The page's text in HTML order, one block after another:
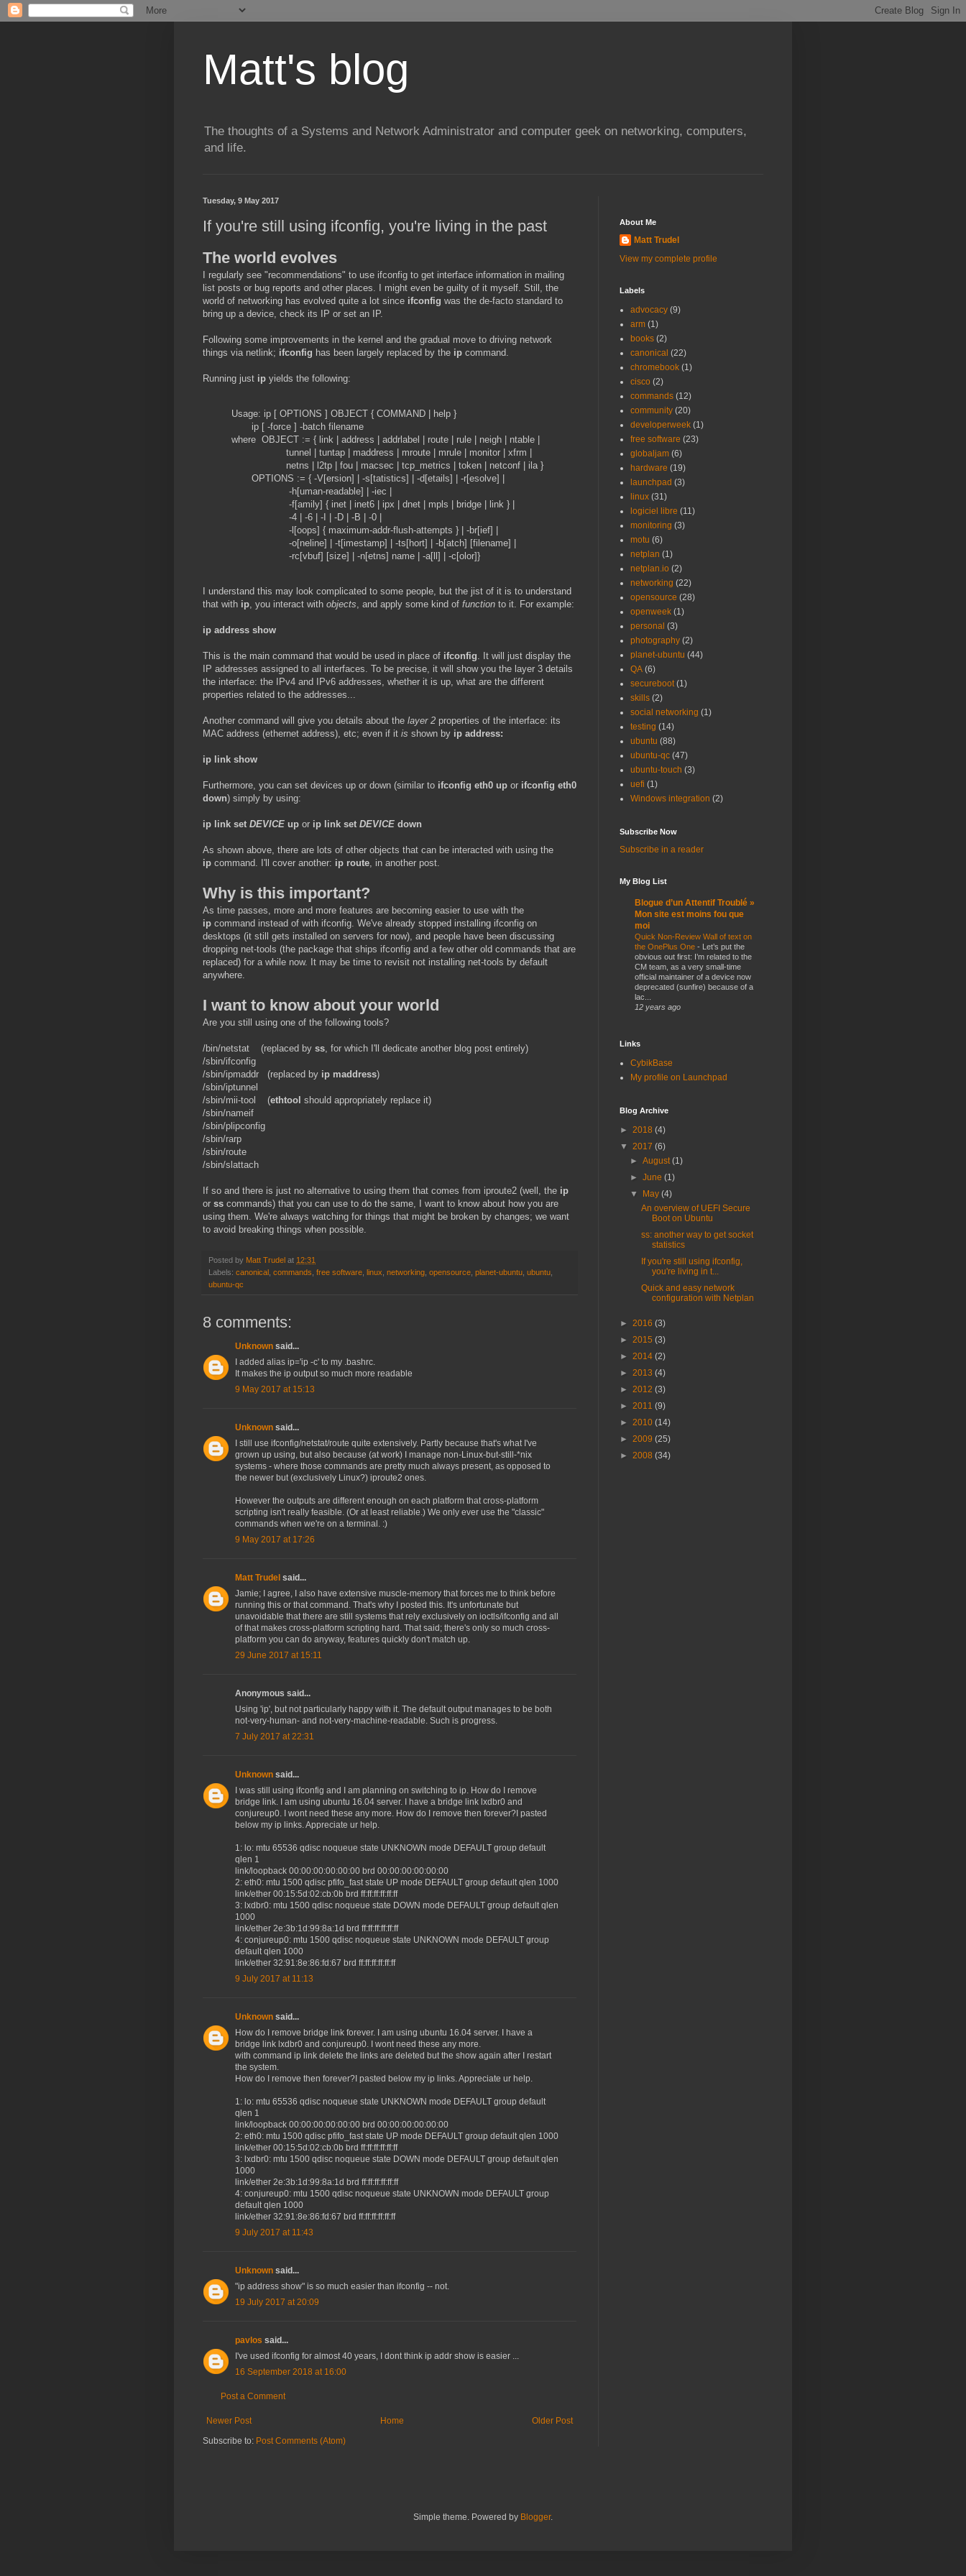
Matt's blog
The thoughts of a Systems and Network Administrator and computer geek on networking, computers,
and life.
Tuesday, 9 May 2017
If you're still using ifconfig, you're living in the past
The world evolves
I regularly see "recommendations" to use ifconfig to get interface information in mailing
list posts or bug reports and other places. I might even be guilty of it myself. Still, the
world of networking has evolved quite a lot since ifconfig was the de-facto standard to
bring up a device, check its IP or set an IP.
Following some improvements in the kernel and the gradual move to driving network
things via netlink; ifconfig has been largely replaced by the ip command.
Running just ip yields the following:
Usage: ip [ OPTIONS ] OBJECT { COMMAND | help }
ip [ -force ] -batch filename
where OBJECT := { link | address | addrlabel | route | rule | neigh | ntable |
tunnel | tuntap | maddress | mroute | mrule | monitor | xfrm |
netns | l2tp | fou | macsec | tcp_metrics | token | netconf | ila }
OPTIONS := { -V[ersion] | -s[tatistics] | -d[etails] | -r[esolve] |
-h[uman-readable] | -iec |
-f[amily] { inet | inet6 | ipx | dnet | mpls | bridge | link } |
-4 | -6 | -I | -D | -B | -0 |
-l[oops] { maximum-addr-flush-attempts } | -br[ief] |
-o[neline] | -t[imestamp] | -ts[hort] | -b[atch] [filename] |
-rc[vbuf] [size] | -n[etns] name | -a[ll] | -c[olor]}
I understand this may look complicated to some people, but the jist of it is to understand
that with ip, you interact with objects, and apply some kind of function to it. For example:
ip address show
This is the main command that would be used in place of ifconfig. It will just display the
IP addresses assigned to all interfaces. To be precise, it will show you the layer 3 details
the interface: the IPv4 and IPv6 addresses, whether it is up, what are the different
properties related to the addresses...
Another command will give you details about the layer 2 properties of the interface: its
MAC address (ethernet address), etc; even if it is shown by ip address:
ip link show
Furthermore, you can set devices up or down (similar to ifconfig eth0 up or ifconfig eth0
down) simply by using:
ip link set DEVICE up or ip link set DEVICE down
As shown above, there are lots of other objects that can be interacted with using the
ip command. I'll cover another: ip route, in another post.
Why is this important?
As time passes, more and more features are becoming easier to use with the
ip command instead of with ifconfig. We've already stopped installing ifconfig on
desktops (it still gets installed on servers for now), and people have been discussing
dropping net-tools (the package that ships ifconfig and a few other old commands that are
replaced) for a while now. It may be time to revisit not installing net-tools by default
anywhere.
I want to know about your world
Are you still using one of the following tools?
/bin/netstat (replaced by ss, for which I'll dedicate another blog post entirely)
/sbin/ifconfig
/sbin/ipmaddr (replaced by ip maddress)
/sbin/iptunnel
/sbin/mii-tool (ethtool should appropriately replace it)
/sbin/nameif
/sbin/plipconfig
/sbin/rarp
/sbin/route
/sbin/slattach
If so and there is just no alternative to using them that comes from iproute2 (well, the ip
or ss commands) that you can use to do the same, I want to know about how you are
using them. We're always watching for things that might be broken by changes; we want
to avoid breaking things when possible.
Posted by Matt Trudel at 12:31
Labels: canonical , commands, free software, linux, networking, opensource, planet-ubuntu, ubuntu,
ubuntu-qc
8 comments:
Unknown said...
I added alias ip='ip -c' to my .bashrc.
It makes the ip output so much more readable
9 May 2017 at 15:13
Unknown said...
I still use ifconfig/netstat/route quite extensively. Partly because that's what I've
grown up using, but also because (at work) I manage non-Linux-but-still-*nix
systems - where those commands are pretty much always present, as opposed to
the newer but (exclusively Linux?) iproute2 ones.
However the outputs are different enough on each platform that cross-platform
scripting isn't really feasible. (Or at least reliable.) We only ever use the "classic"
commands when we're on a terminal. :)
9 May 2017 at 17:26
Matt Trudel said...
Jamie; I agree, I also have extensive muscle-memory that forces me to think before
running this or that command. That's why I posted this. It's unfortunate but
unavoidable that there are still systems that rely exclusively on ioctls/ifconfig and all
of that makes cross-platform scripting hard. That said; there's only so much cross-
platform you can do anyway, features quickly don't match up.
29 June 2017 at 15:11
Anonymous said...
Using 'ip', but not particularly happy with it. The default output manages to be both
not-very-human- and not-very-machine-readable. Such is progress.
7 July 2017 at 22:31
Unknown said...
I was still using ifconfig and I am planning on switching to ip. How do I remove
bridge link. I am using ubuntu 16.04 server. I have a bridge link lxdbr0 and
conjureup0. I wont need these any more. How do I remove then forever?I pasted
below my ip links. Appreciate ur help.
1: lo: mtu 65536 qdisc noqueue state UNKNOWN mode DEFAULT group default
qlen 1
link/loopback 00:00:00:00:00:00 brd 00:00:00:00:00:00
2: eth0: mtu 1500 qdisc pfifo_fast state UP mode DEFAULT group default qlen 1000
link/ether 00:15:5d:02:cb:0b brd ff:ff:ff:ff:ff:ff
3: lxdbr0: mtu 1500 qdisc noqueue state DOWN mode DEFAULT group default qlen
1000
link/ether 2e:3b:1d:99:8a:1d brd ff:ff:ff:ff:ff:ff
4: conjureup0: mtu 1500 qdisc noqueue state UNKNOWN mode DEFAULT group
default qlen 1000
link/ether 32:91:8e:86:fd:67 brd ff:ff:ff:ff:ff:ff
9 July 2017 at 11:13
Unknown said...
How do I remove bridge link forever. I am using ubuntu 16.04 server. I have a
bridge link lxdbr0 and conjureup0. I wont need these any more.
with command ip link delete the links are deleted but the show again after I restart
the system.
How do I remove then forever?I pasted below my ip links. Appreciate ur help.
1: lo: mtu 65536 qdisc noqueue state UNKNOWN mode DEFAULT group default
qlen 1
link/loopback 00:00:00:00:00:00 brd 00:00:00:00:00:00
2: eth0: mtu 1500 qdisc pfifo_fast state UP mode DEFAULT group default qlen 1000
link/ether 00:15:5d:02:cb:0b brd ff:ff:ff:ff:ff:ff
3: lxdbr0: mtu 1500 qdisc noqueue state DOWN mode DEFAULT group default qlen
1000
link/ether 2e:3b:1d:99:8a:1d brd ff:ff:ff:ff:ff:ff
4: conjureup0: mtu 1500 qdisc noqueue state UNKNOWN mode DEFAULT group
default qlen 1000
link/ether 32:91:8e:86:fd:67 brd ff:ff:ff:ff:ff:ff
9 July 2017 at 11:43
Unknown said...
"ip address show" is so much easier than ifconfig -- not.
19 July 2017 at 20:09
pavlos said...
I've used ifconfig for almost 40 years, I dont think ip addr show is easier ...
16 September 2018 at 16:00
Post a Comment
Newer Post Older Post
Home
Subscribe to: Post Comments (Atom)
About Me
Matt Trudel
View my complete profile
Labels
advocacy (9)
arm (1)
books (2)
canonical (22)
chromebook (1)
cisco (2)
commands (12)
community (20)
developerweek (1)
free software (23)
globaljam (6)
hardware (19)
launchpad (3)
linux (31)
logiciel libre (11)
monitoring (3)
motu (6)
netplan (1)
netplan.io (2)
networking (22)
opensource (28)
openweek (1)
personal (3)
photography (2)
planet-ubuntu (44)
QA (6)
secureboot (1)
skills (2)
social networking (1)
testing (14)
ubuntu (88)
ubuntu-qc (47)
ubuntu-touch (3)
uefi (1)
Windows integration (2)
Subscribe Now
Subscribe in a reader
My Blog List
Blogue d’un Attentif Troublé »
Mon site est moins fou que
moi
Quick Non-Review Wall of text on
the OnePlus One -
Let’s put the
obvious out first: I’m related to the
CM team, as a very small-time
official maintainer of a device now
deprecated (sunfire) because of a
lac...
12 years ago
Links
CybikBase
My profile on Launchpad
Blog Archive
► 2018 (4)
▼ 2017 (6)
►August(1)
►June(1)
▼
May(4)
An overview of UEFI Secure
Boot on Ubuntu
ss: another way to get socket
statistics
If you're still using ifconfig,
you're living in t...
Quick and easy network
configuration with Netplan
► 2016 (3)
► 2015 (3)
► 2014 (2)
► 2013 (4)
► 2012 (3)
► 2011 (9)
► 2010 (14)
► 2009 (25)
► 2008 (34)
Simple theme. Powered by Blogger.